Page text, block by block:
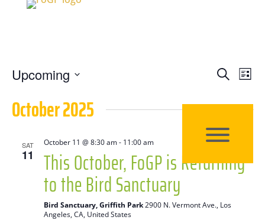
Events
Search
and
Views
Search
List
Upcoming
date.
October 2025
SAT
11
October 11 @ 8:30 am- 11:00 am
This October, FoGP is Returning
to the Bird Sanctuary
Bird Sanctuary, Griffith Park2900 N. Vermont Ave., Los
Angeles, CA, United States